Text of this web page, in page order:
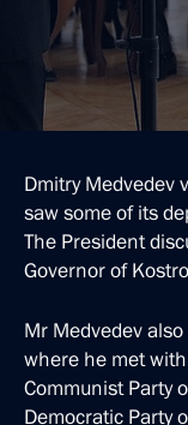
Dmitry Medvedev
saw some of its
The President
Governor of
Mr Medvedev
where he met
Communist Party
Democratic Party